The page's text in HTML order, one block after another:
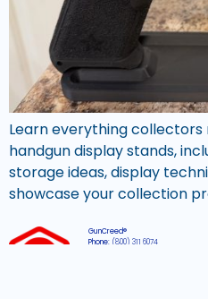
Learn everything
handgun display stands,
storage ideas, display
showcase your collection
GunCreed®
Phone: (800) 311 6074